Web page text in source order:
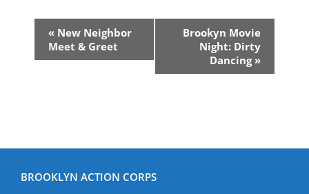
Event
Navigation
« New Neighbor
Meet & Greet
Brookyn Movie
Night: Dirty
Dancing »
BROOKLYN ACTION CORPS